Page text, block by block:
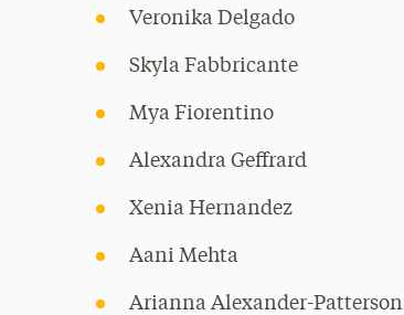
Veronika Delgado
Skyla Fabbricante
Mya Fiorentino
Alexandra Geffrard
Xenia Hernandez
Aani Mehta
Arianna Alexander-Patterson